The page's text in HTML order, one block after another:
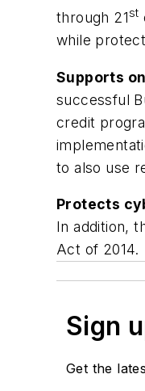
through 21st
while
Supports
successful
credit
to also use
Protects
In addition,
Act of 2014.
Sign
Get the